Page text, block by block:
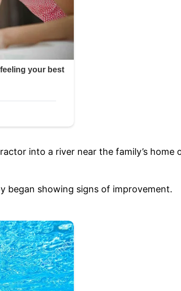
into a river near the family’s home
began showing signs of improvement.